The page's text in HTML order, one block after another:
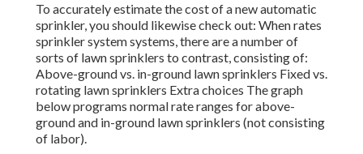
To accurately estimate the cost of a new automatic
sprinkler, you should likewise check out: When rates
sprinkler system systems, there are a number of
sorts of lawn sprinklers to contrast, consisting of:
Above-ground vs. in-ground lawn sprinklers Fixed vs.
rotating lawn sprinklers Extra choices The graph
below programs normal rate ranges for above-
ground and in-ground lawn sprinklers (not consisting
of labor).